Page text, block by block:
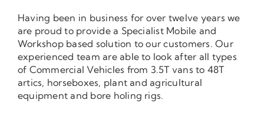
Having been in business for over twelve years we
are proud to provide a Specialist Mobile and
Workshop based solution to our customers. Our
experienced team are able to look after all types
of Commercial Vehicles from 3.5T vans to 48T
artics, horseboxes, plant and agricultural
equipment and bore holing rigs.